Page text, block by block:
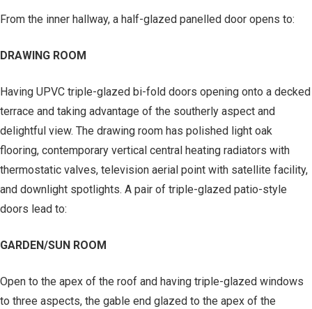
From the inner hallway, a half-glazed panelled door opens to:
DRAWING ROOM
Having UPVC triple-glazed bi-fold doors opening onto a decked
terrace and taking advantage of the southerly aspect and
delightful view. The drawing room has polished light oak
flooring, contemporary vertical central heating radiators with
thermostatic valves, television aerial point with satellite facility,
and downlight spotlights. A pair of triple-glazed patio-style
doors lead to:
GARDEN/SUN ROOM
Open to the apex of the roof and having triple-glazed windows
to three aspects, the gable end glazed to the apex of the